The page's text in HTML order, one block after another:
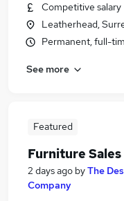
Competitive salary
Leatherhead,
Permanent, full-
See more
Featured
Furniture
2 days ago byThe
Company